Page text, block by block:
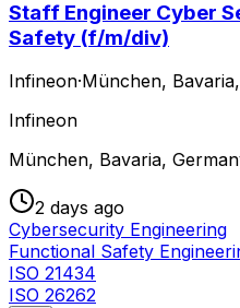
Staff Engineer Cyber
Safety (f/m/div)
Infineon·München,
Infineon
München, Bavaria,
2 days ago
Cybersecurity Engineering
Functional Safety
ISO 21434
ISO 26262